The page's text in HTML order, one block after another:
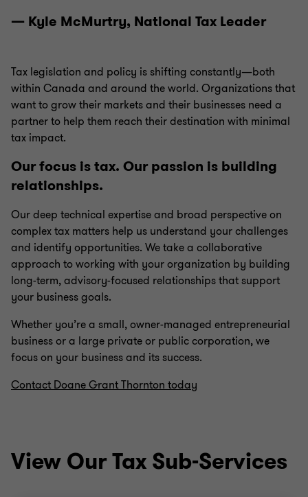
— Kyle McMurtry, National Tax Leader
Tax legislation and policy is shifting constantly—both
within Canada and around the world. Organizations that
want to grow their markets and their businesses need a
partner to help them reach their destination with minimal
tax impact.
Our focus is tax. Our passion is building
relationships.
Our deep technical expertise and broad perspective on
complex tax matters help us understand your challenges
and identify opportunities. We take a collaborative
approach to working with your organization by building
long-term, advisory-focused relationships that support
your business goals.
Whether you’re a small, owner-managed entrepreneurial
business or a large private or public corporation, we
focus on your business and its success.
Contact Doane Grant Thornton today
View Our Tax Sub-Services